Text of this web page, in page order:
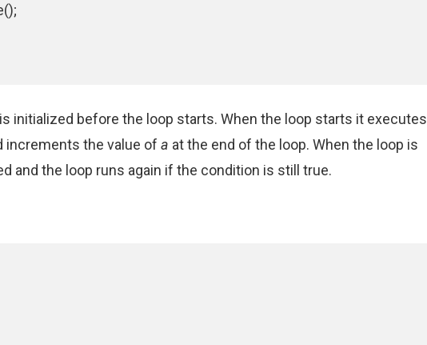
initialized before the loop starts. When the loop starts it executes
increments the value of a at the end of the loop. When the loop is
and the loop runs again if the condition is still true.